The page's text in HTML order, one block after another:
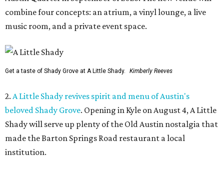
combine four concepts: an atrium, a vinyl lounge, a live
music room, and a private event space.
Get a taste of Shady Grove at A Little Shady. Kimberly Reeves
2. A Little Shady revives spirit and menu of Austin's
beloved Shady Grove. Opening in Kyle on August 4, A Little
Shady will serve up plenty of the Old Austin nostalgia that
made the Barton Springs Road restaurant a local
institution.